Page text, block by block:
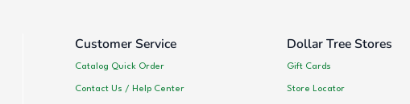
Customer Service
Catalog Quick Order
Contact Us / Help Center
Dollar Tree Stores
Gift Cards
Store Locator